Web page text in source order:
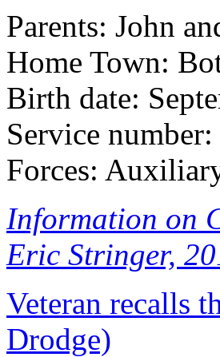
Parents: John
Home Town:
Birth date:
Service
Forces:
Information on
Eric Stringer,
Veteran recalls
Drodge)